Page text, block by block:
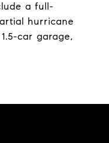
a full-
hurricane
car garage,